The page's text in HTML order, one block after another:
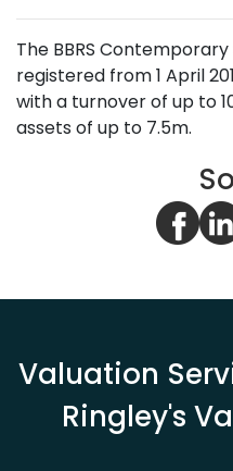
The BBRS
registered from 1 April
with a turnover of up to
assets of up to 7.5m.
Valuation
Ringley's